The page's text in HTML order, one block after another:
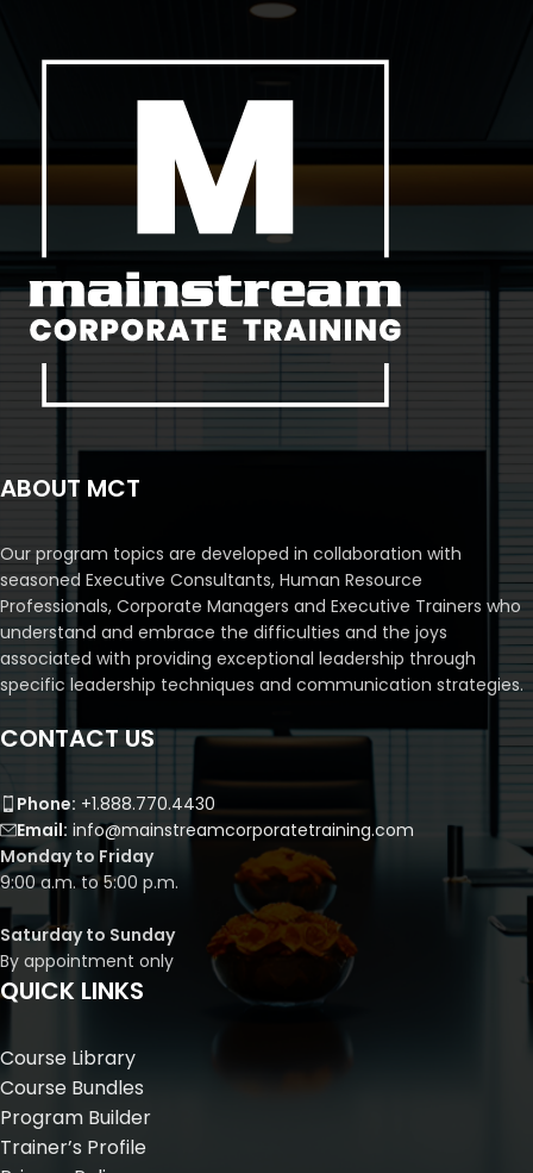
ABOUT MCT
Our program topics are developed in collaboration with
seasoned Executive Consultants, Human Resource
Professionals, Corporate Managers and Executive Trainers who
understand and embrace the difficulties and the joys
associated with providing exceptional leadership through
specific leadership techniques and communication strategies.
CONTACT US
Phone: +1.888.770.4430
Email: info@mainstreamcorporatetraining.com
Monday to Friday
9:00 a.m. to 5:00 p.m.
Saturday to Sunday
By appointment only
QUICK LINKS
Course Library
Course Bundles
Program Builder
Trainer’s Profile